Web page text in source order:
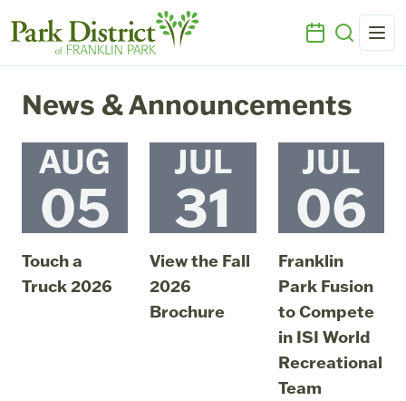
News & Announcements
AUG
05
Touch a
Truck 2026
JUL
31
View the Fall
2026
Brochure
JUL
06
Franklin
Park Fusion
to Compete
in ISI World
Recreational
Team